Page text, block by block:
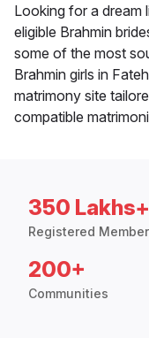
Looking for a dream
eligible Brahmin
some of the most
Brahmin girls in
matrimony site
compatible
350 Lakhs+
Registered
200+
Communities